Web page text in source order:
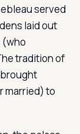
served
laid out
(who
tradition of
married) to